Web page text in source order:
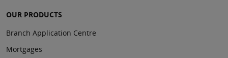
OUR PRODUCTS
Branch Application Centre
Mortgages